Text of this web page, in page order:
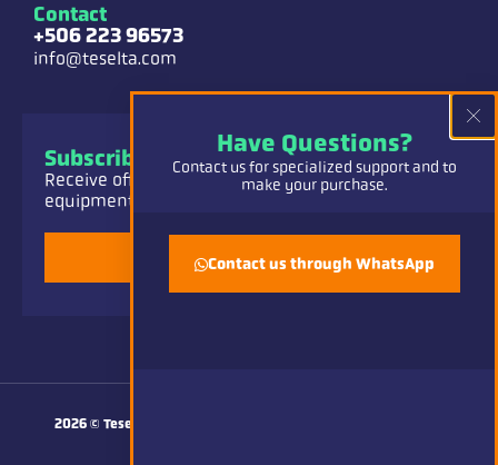
Contact
+506 223 96573
info@teselta.com
Subscribe to our Newsletter
Receive offers and information about our
equipment, parts and service.
Add
2026 © Teselta CR.
Have Questions?
Contact us for specialized support and to
make your purchase.
Contact us through WhatsApp